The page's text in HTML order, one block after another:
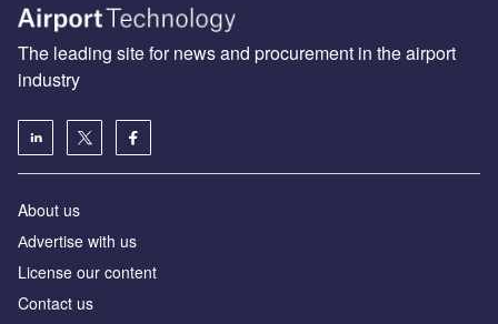
The leading site for news and procurement in the airport
industry
About us
Аdvertise with us
License our content
Contact us